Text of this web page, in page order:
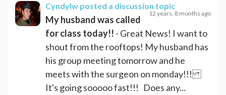
Cyndylw posted a discussion topic
12 years, 8 months ago
My husband was called
for class today!! - Great News! I want to
shout from the rooftops! My husband has
his group meeting tomorrow and he
meets with the surgeon on monday!!!
It's going sooooo fast!!! Does any...